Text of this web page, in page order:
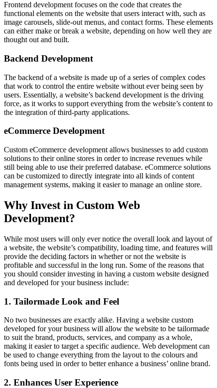
Frontend development focuses on the code that creates the
functional elements on the website that users interact with, such as
image carousels, slide-out menus, and contact forms. These elements
can either make or break a website, depending on how well they are
thought out and built.
Backend Development
The backend of a website is made up of a series of complex codes
that work to control the entire website without ever being seen by
users. Essentially, a website’s backend development is the driving
force, as it works to support everything from the website’s content to
the integration of third-party applications.
eCommerce Development
Custom eCommerce development allows businesses to add custom
solutions to their online stores in order to increase revenues while
still being able to use their preferred database. eCommerce solutions
can be customized to directly integrate into all kinds of content
management systems, making it easier to manage an online store.
Why Invest in Custom Web
Development?
While most users will only ever notice the overall look and layout of
a website, the website’s compatibility, loading time, and features will
provide the deciding factors in whether or not the website is
profitable and successful in the long run. Some of the reasons that
you should consider investing in having a custom website designed
and developed for your business include:
1. Tailormade Look and Feel
No two businesses are exactly alike. Having a website custom
developed for your business will allow the website to be tailormade
to suit the brand, products, services, and company as a whole,
making it easier to target a specific audience. Web development can
be used to change everything from the layout to the colours and
fonts being used in order to better enhance a business’ online brand.
2. Enhances User Experience